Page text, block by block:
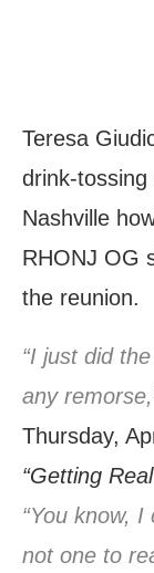
Teresa
drink-
Nashville
RHONJ OG
the reunion.
“I just did
any
Thursday,
“Getting
“You know,
not one to